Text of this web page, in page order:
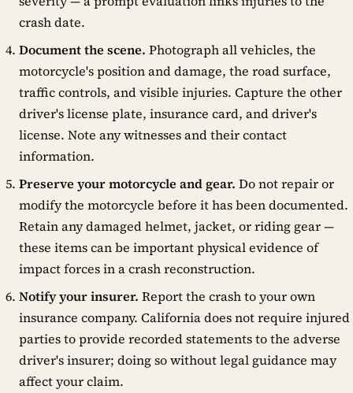
crash date.
Document the scene. Photograph all vehicles, the
motorcycle's position and damage, the road surface,
traffic controls, and visible injuries. Capture the other
driver's license plate, insurance card, and driver's
license. Note any witnesses and their contact
information.
Preserve your motorcycle and gear. Do not repair or
modify the motorcycle before it has been documented.
Retain any damaged helmet, jacket, or riding gear —
these items can be important physical evidence of
impact forces in a crash reconstruction.
Notify your insurer. Report the crash to your own
insurance company. California does not require injured
parties to provide recorded statements to the adverse
driver's insurer; doing so without legal guidance may
affect your claim.